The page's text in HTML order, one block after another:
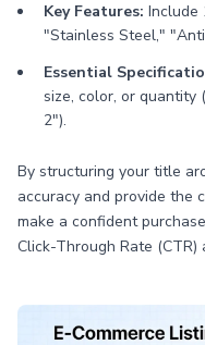
Key Features: Include
"Stainless Steel,"
Essential
size, color, or quantity
2").
By structuring your title
accuracy and provide the
make a confident
Click-Through Rate